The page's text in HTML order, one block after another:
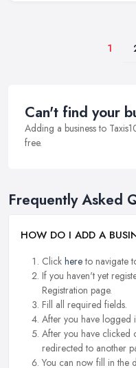
1
Can't find your
Adding a business to
free.
Frequently Asked
HOW DO I ADD A
Click hereto navigate
If you haven't yet
Registration page.
Fill all required fields.
After you have logged
After you have clicked
redirected to another
You can now fill in the